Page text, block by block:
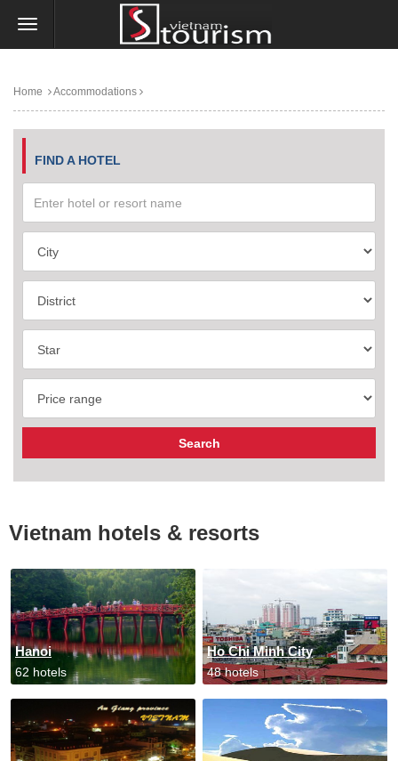
Home Accommodations
FIND A HOTEL
Vietnam hotels & resorts
Hanoi
62 hotels
Ho Chi Minh City
48 hotels